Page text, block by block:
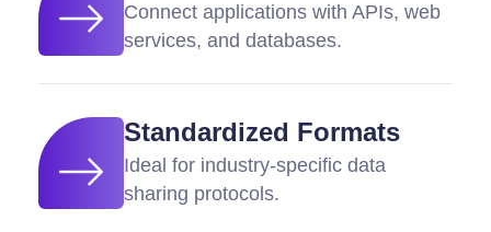
Connect applications with APIs, web
services, and databases.
Standardized Formats
Ideal for industry-specific data
sharing protocols.